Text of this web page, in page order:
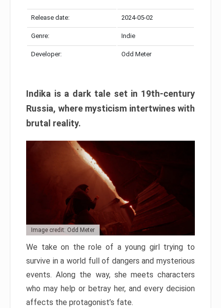
Release date: 2024-05-02
Genre: Indie
Developer: Odd Meter
Indika is a dark tale set in 19th-century
Russia, where mysticism intertwines with
brutal reality.
Image credit: Odd Meter
We take on the role of a young girl trying to
survive in a world full of dangers and mysterious
events. Along the way, she meets characters
who may help or betray her, and every decision
affects the protagonist’s fate.